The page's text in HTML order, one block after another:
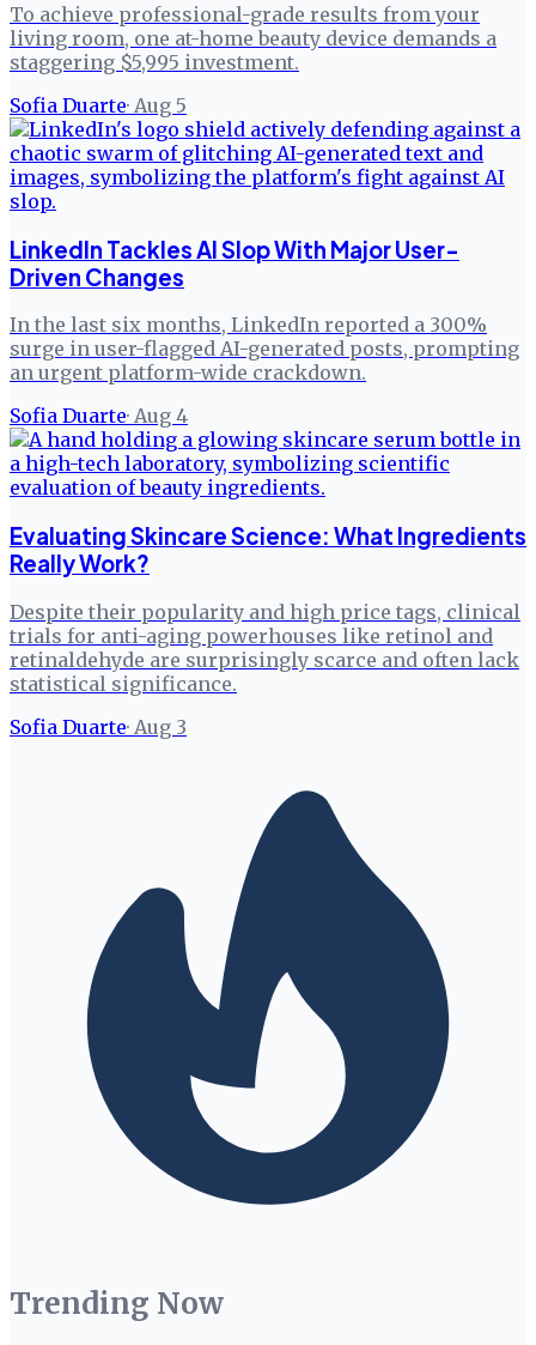
To achieve professional-grade results from your
living room, one at-home beauty device demands a
staggering $5,995 investment.
Sofia Duarte· Aug 5
LinkedIn Tackles AI Slop With Major User-
Driven Changes
In the last six months, LinkedIn reported a 300%
surge in user-flagged AI-generated posts, prompting
an urgent platform-wide crackdown.
Sofia Duarte· Aug 4
Evaluating Skincare Science: What Ingredients
Really Work?
Despite their popularity and high price tags, clinical
trials for anti-aging powerhouses like retinol and
retinaldehyde are surprisingly scarce and often lack
statistical significance.
Sofia Duarte· Aug 3
Trending Now